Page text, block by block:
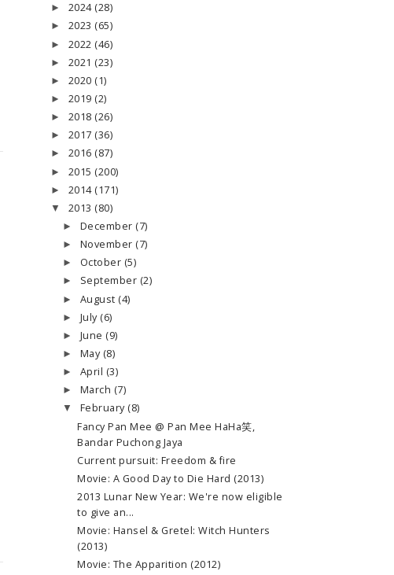
► 2024 (28)
► 2023 (65)
► 2022 (46)
► 2021 (23)
► 2020 (1)
► 2019 (2)
► 2018 (26)
► 2017 (36)
► 2016 (87)
► 2015 (200)
► 2014 (171)
▼ 2013 (80)
► December (7)
► November (7)
► October (5)
► September (2)
► August (4)
► July (6)
► June (9)
► May (8)
► April (3)
► March (7)
▼ February (8)
Fancy Pan Mee @ Pan Mee HaHa笑,
Bandar Puchong Jaya
Current pursuit: Freedom & fire
Movie: A Good Day to Die Hard (2013)
2013 Lunar New Year: We're now eligible
to give an...
Movie: Hansel & Gretel: Witch Hunters
(2013)
Movie: The Apparition (2012)